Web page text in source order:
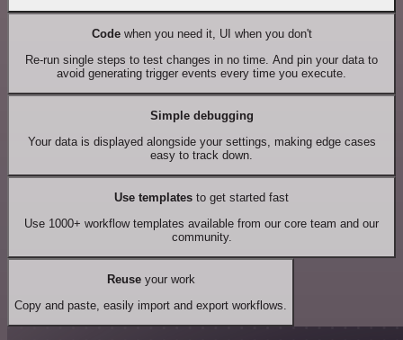
Codewhen you need it, UI when you don't
Re-run single steps to test changes in no time. And pin your data to
avoid generating trigger events every time you execute.
Simple debugging
Your data is displayed alongside your settings, making edge cases
easy to track down.
Use templates to get started fast
Use 1000+ workflow templates available from our core team and our
community.
Reuseyour work
Copy and paste, easily import and export workflows.